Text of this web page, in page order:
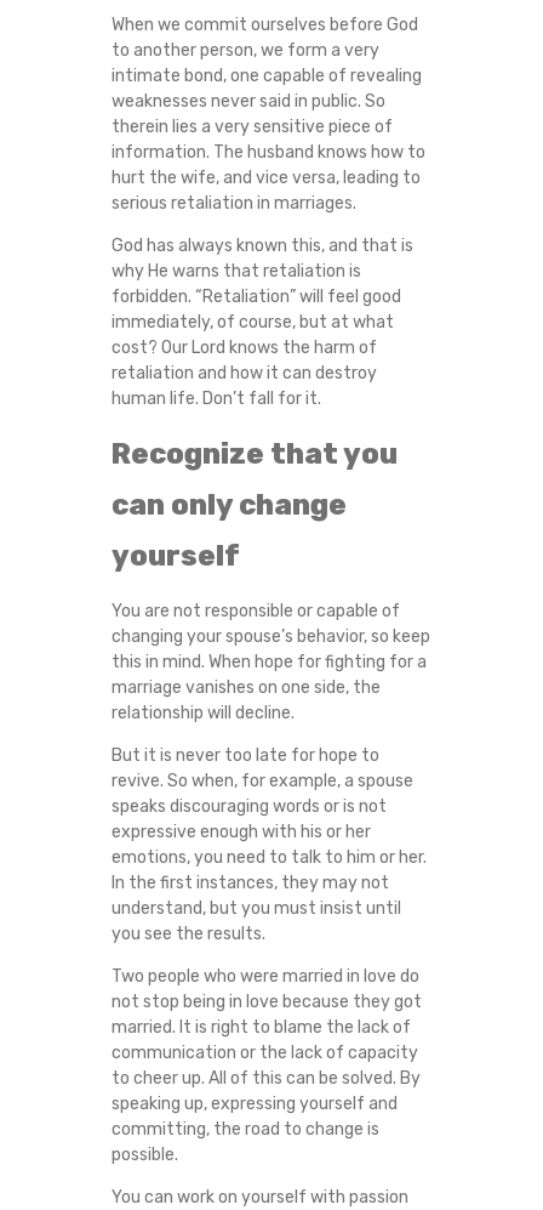
When we commit ourselves before God
to another person, we form a very
intimate bond, one capable of revealing
weaknesses never said in public. So
therein lies a very sensitive piece of
information. The husband knows how to
hurt the wife, and vice versa, leading to
serious retaliation in marriages.
God has always known this, and that is
why He warns that retaliation is
forbidden. “Retaliation” will feel good
immediately, of course, but at what
cost? Our Lord knows the harm of
retaliation and how it can destroy
human life. Don’t fall for it.
Recognize that you
can only change
yourself
You are not responsible or capable of
changing your spouse’s behavior, so keep
this in mind. When hope for fighting for a
marriage vanishes on one side, the
relationship will decline.
But it is never too late for hope to
revive. So when, for example, a spouse
speaks discouraging words or is not
expressive enough with his or her
emotions, you need to talk to him or her.
In the first instances, they may not
understand, but you must insist until
you see the results.
Two people who were married in love do
not stop being in love because they got
married. It is right to blame the lack of
communication or the lack of capacity
to cheer up. All of this can be solved. By
speaking up, expressing yourself and
committing, the road to change is
possible.
You can work on yourself with passion